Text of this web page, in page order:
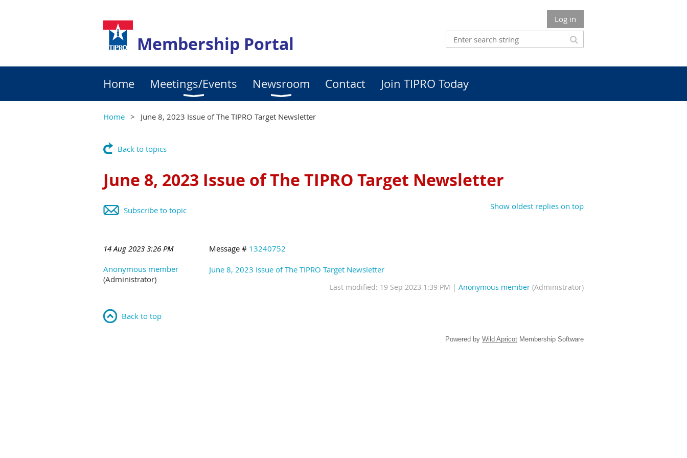
Membership Portal
Log in
Home Meetings/Events Newsroom Contact Join TIPRO Today
Home June 8, 2023 Issue of The TIPRO Target Newsletter
Back to topics
June 8, 2023 Issue of The TIPRO Target Newsletter
Show oldest replies on top
Subscribe to topic
14 Aug 2023 3:26 PM Message # 13240752
Anonymous member
(Administrator)
June 8, 2023 Issue of The TIPRO Target Newsletter
Last modified: 19 Sep 2023 1:39 PM | Anonymous member (Administrator)
Back to top
Powered by Wild Apricot Membership Software